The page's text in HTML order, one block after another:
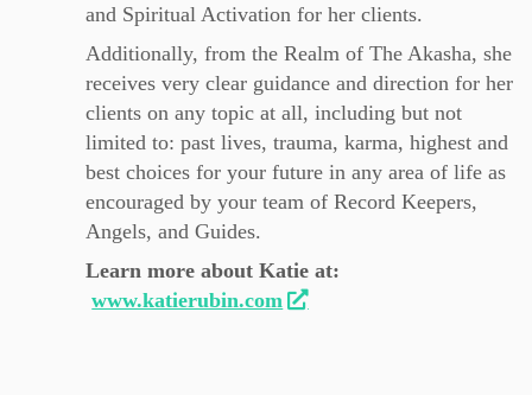
and Spiritual Activation for her clients.
Additionally, from the Realm of The Akasha, she
receives very clear guidance and direction for her
clients on any topic at all, including but not
limited to: past lives, trauma, karma, highest and
best choices for your future in any area of life as
encouraged by your team of Record Keepers,
Angels, and Guides.
Learn more about Katie at:
www.katierubin.com